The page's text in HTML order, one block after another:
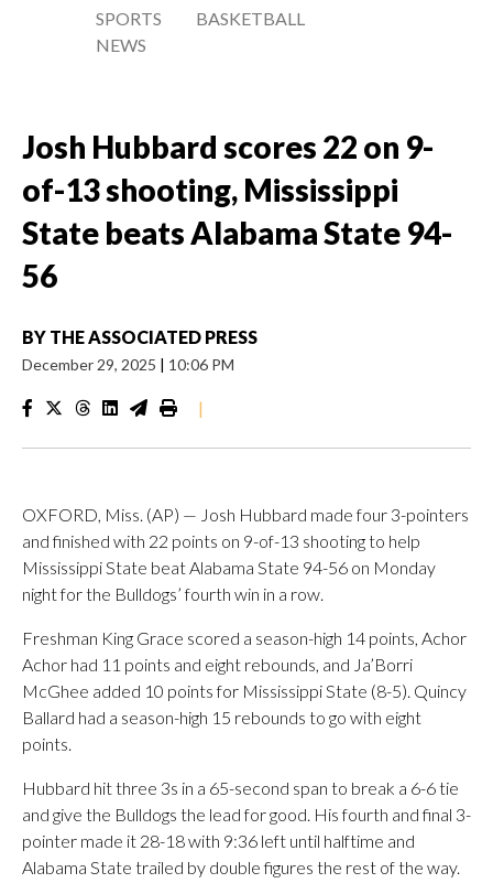
SPORTS
NEWS
BASKETBALL
Josh Hubbard scores 22 on 9-
of-13 shooting, Mississippi
State beats Alabama State 94-
56
BY THE ASSOCIATED PRESS
December 29, 2025 | 10:06 PM
|
OXFORD, Miss. (AP) — Josh Hubbard made four 3-pointers
and finished with 22 points on 9-of-13 shooting to help
Mississippi State beat Alabama State 94-56 on Monday
night for the Bulldogs’ fourth win in a row.
Freshman King Grace scored a season-high 14 points, Achor
Achor had 11 points and eight rebounds, and Ja’Borri
McGhee added 10 points for Mississippi State (8-5). Quincy
Ballard had a season-high 15 rebounds to go with eight
points.
Hubbard hit three 3s in a 65-second span to break a 6-6 tie
and give the Bulldogs the lead for good. His fourth and final 3-
pointer made it 28-18 with 9:36 left until halftime and
Alabama State trailed by double figures the rest of the way.